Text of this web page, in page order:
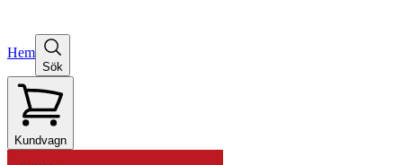
Hem
Sök
Kundvagn